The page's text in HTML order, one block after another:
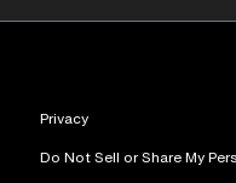
Privacy
Do Not Sell or Share My